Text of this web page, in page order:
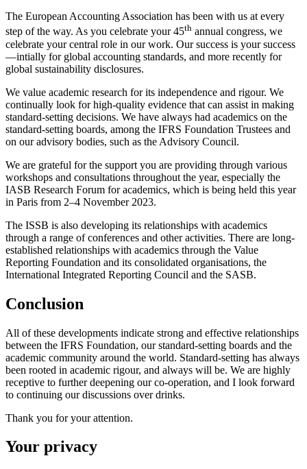
The European Accounting Association has been with us at every
step of the way. As you celebrate your 45th annual congress, we
celebrate your central role in our work. Our success is your success
—intially for global accounting standards, and more recently for
global sustainability disclosures.
We value academic research for its independence and rigour. We
continually look for high-quality evidence that can assist in making
standard-setting decisions. We have always had academics on the
standard-setting boards, among the IFRS Foundation Trustees and
on our advisory bodies, such as the Advisory Council.
We are grateful for the support you are providing through various
workshops and consultations throughout the year, especially the
IASB Research Forum for academics, which is being held this year
in Paris from 2–4 November 2023.
The ISSB is also developing its relationships with academics
through a range of conferences and other activities. There are long-
established relationships with academics through the Value
Reporting Foundation and its consolidated organisations, the
International Integrated Reporting Council and the SASB.
Conclusion
All of these developments indicate strong and effective relationships
between the IFRS Foundation, our standard-setting boards and the
academic community around the world. Standard-setting has always
been rooted in academic rigour, and always will be. We are highly
receptive to further deepening our co-operation, and I look forward
to continuing our discussions over drinks.
Thank you for your attention.
Your privacy